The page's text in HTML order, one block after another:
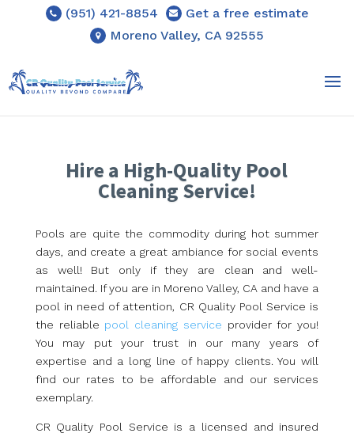
(951) 421-8854
Get a free estimate
Moreno Valley, CA 92555
Hire a High-Quality Pool
Cleaning Service!
Pools are quite the commodity during hot summer
days, and create a great ambiance for social events
as well! But only if they are clean and well-
maintained. If you are in Moreno Valley, CA and have a
pool in need of attention, CR Quality Pool Service is
the reliable pool cleaning service provider for you!
You may put your trust in our many years of
expertise and a long line of happy clients. You will
find our rates to be affordable and our services
exemplary.
CR Quality Pool Service is a licensed and insured